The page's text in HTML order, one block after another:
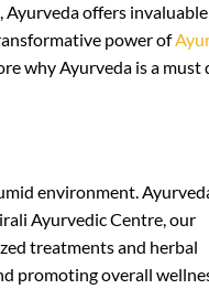
Ayurveda offers invaluable
power of
why Ayurveda is a must
environment.
Ayurvedic Centre, our
treatments and herbal
promoting overall